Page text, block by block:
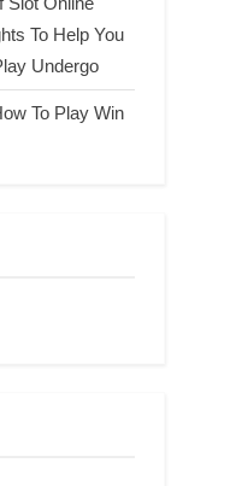
To Help You
Undergo
To Play Win